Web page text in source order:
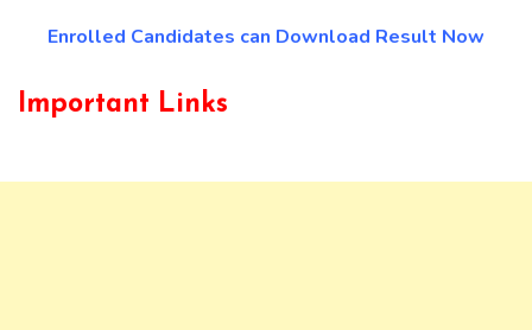
Enrolled Candidates can Download Result Now
Important Links